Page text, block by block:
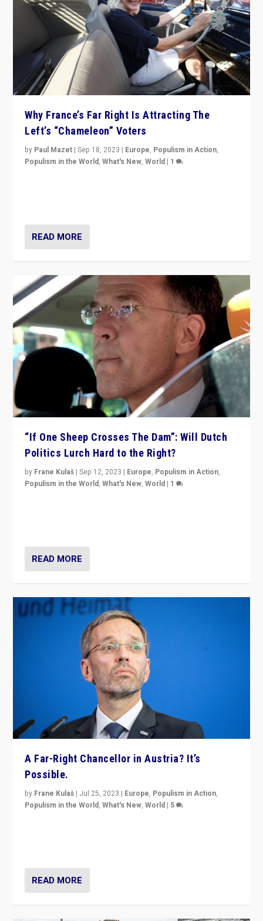
Why France’s Far Right Is Attracting The
Left’s “Chameleon” Voters
by Paul Mazet |Sep 18, 2023 | Europe, Populism in Action,
Populism in the World,What's New,World | 1
READ MORE
“If One Sheep Crosses The Dam”: Will Dutch
Politics Lurch Hard to the Right?
by Frane Kulaš |Sep 12, 2023 | Europe, Populism in Action,
Populism in the World,What's New,World | 1
READ MORE
A Far-Right Chancellor in Austria? It’s
Possible.
by Frane Kulaš | Jul 25, 2023 | Europe, Populism in Action,
Populism in the World,What's New,World | 5
READ MORE